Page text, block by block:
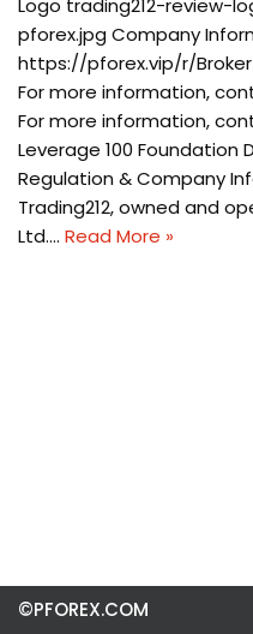
Logo trading212-review-
pforex.jpg Company
https://pforex.vip/r/
For more information,
For more information,
Leverage 100 Foundation
Regulation & Company
Trading212, owned and
Ltd.… Read More »
©PFOREX.COM